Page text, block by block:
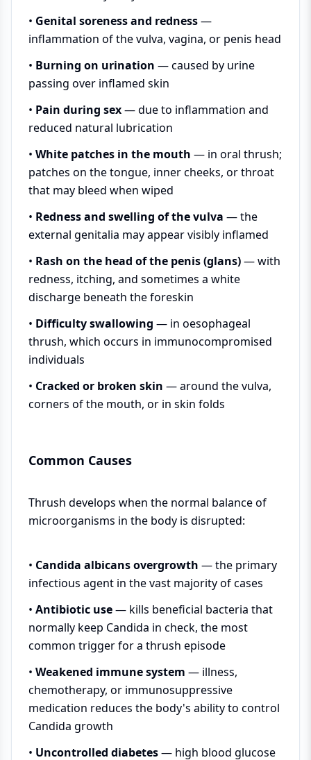
• Genital soreness and redness—
inflammation of the vulva, vagina, or penis head
• Burning on urination — caused by urine
passing over inflamed skin
• Pain during sex— due to inflammation and
reduced natural lubrication
• White patches in the mouth — in oral thrush;
patches on the tongue, inner cheeks, or throat
that may bleed when wiped
• Redness and swelling of the vulva — the
external genitalia may appear visibly inflamed
• Rash on the head of the penis (glans)— with
redness, itching, and sometimes a white
discharge beneath the foreskin
• Difficulty swallowing — in oesophageal
thrush, which occurs in immunocompromised
individuals
• Cracked or broken skin — around the vulva,
corners of the mouth, or in skin folds
Common Causes
Thrush develops when the normal balance of
microorganisms in the body is disrupted:
• Candida albicans overgrowth — the primary
infectious agent in the vast majority of cases
• Antibiotic use— kills beneficial bacteria that
normally keep Candida in check, the most
common trigger for a thrush episode
• Weakened immune system — illness,
chemotherapy, or immunosuppressive
medication reduces the body's ability to control
Candida growth
• Uncontrolled diabetes— high blood glucose